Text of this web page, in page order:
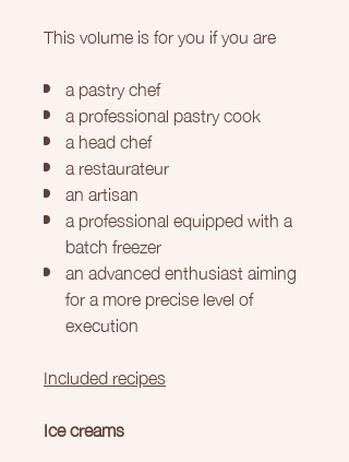
This volume is for you if you are
a pastry chef
a professional pastry cook
a head chef
a restaurateur
an artisan
a professional equipped with a
batch freezer
an advanced enthusiast aiming
for a more precise level of
execution
Included recipes
Ice creams